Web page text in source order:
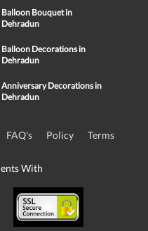
Balloon Bouquet in
Dehradun
Balloon Decorations in
Dehradun
Anniversary Decorations in
Dehradun
FAQ's Policy Terms
With